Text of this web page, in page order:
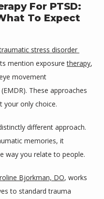
LLC
For PTSD:
To Expect
stress disorder
mention exposure therapy,
movement
These approaches
your only choice.
different approach.
memories, it
way you relate to people.
Bjorkman, DO, works
to standard trauma